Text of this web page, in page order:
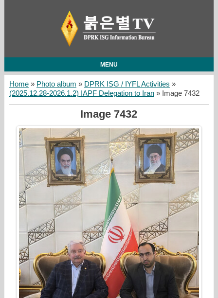
MENU
Home» Photo album » DPRK ISG / IYFL Activities »
(2025.12.28-2026.1.2) IAPF Delegation to Iran» Image 7432
Image 7432